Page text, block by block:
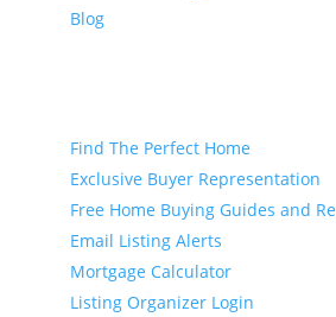
Blog
Find The Perfect Home
Exclusive Buyer Representation
Free Home Buying Guides and
Email Listing Alerts
Mortgage Calculator
Listing Organizer Login